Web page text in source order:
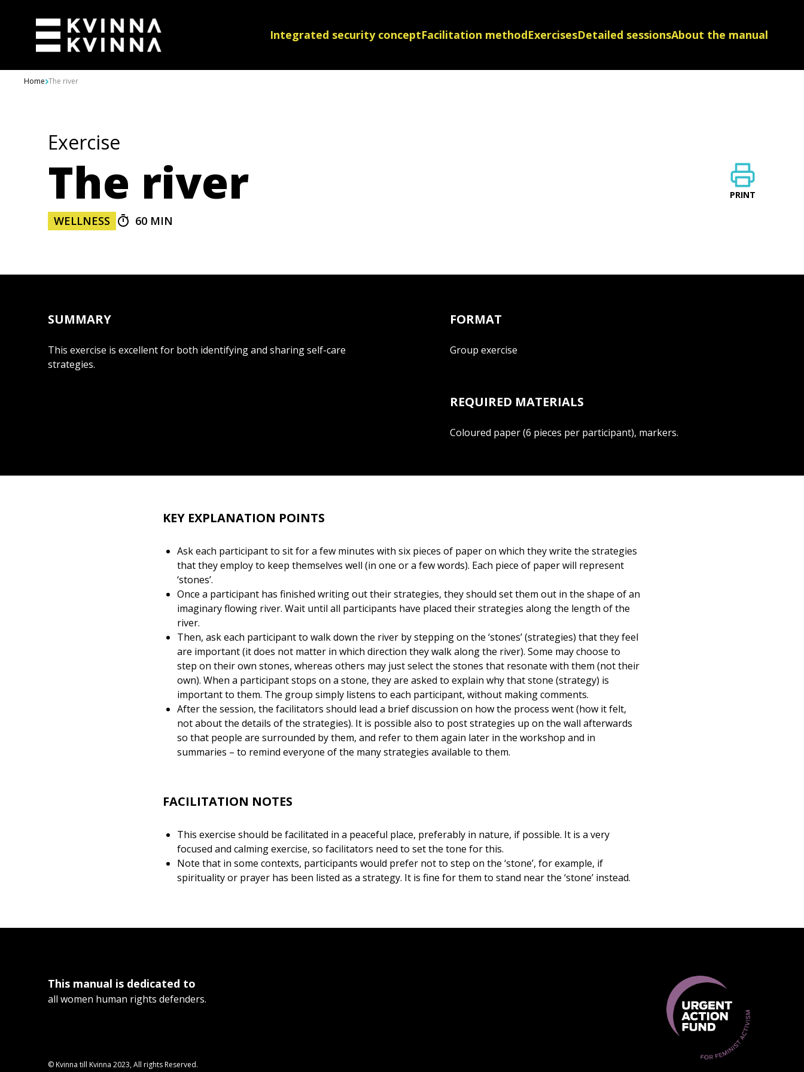
Integrated security conceptFacilitation methodExercisesDetailed sessionsAbout the manual
Home The river
Exercise
The river PRINT
WELLNESS 60 MIN
SUMMARY
This exercise is excellent for both identifying and sharing self-care
strategies.
FORMAT
Group exercise
REQUIRED MATERIALS
Coloured paper (6 pieces per participant), markers.
KEY EXPLANATION POINTS
Ask each participant to sit for a few minutes with six pieces of paper on which they write the strategies
that they employ to keep themselves well (in one or a few words). Each piece of paper will represent
‘stones’.
Once a participant has finished writing out their strategies, they should set them out in the shape of an
imaginary flowing river. Wait until all participants have placed their strategies along the length of the
river.
Then, ask each participant to walk down the river by stepping on the ‘stones’ (strategies) that they feel
are important (it does not matter in which direction they walk along the river). Some may choose to
step on their own stones, whereas others may just select the stones that resonate with them (not their
own). When a participant stops on a stone, they are asked to explain why that stone (strategy) is
important to them. The group simply listens to each participant, without making comments.
After the session, the facilitators should lead a brief discussion on how the process went (how it felt,
not about the details of the strategies). It is possible also to post strategies up on the wall afterwards
so that people are surrounded by them, and refer to them again later in the workshop and in
summaries – to remind everyone of the many strategies available to them.
FACILITATION NOTES
This exercise should be facilitated in a peaceful place, preferably in nature, if possible. It is a very
focused and calming exercise, so facilitators need to set the tone for this.
Note that in some contexts, participants would prefer not to step on the ‘stone’, for example, if
spirituality or prayer has been listed as a strategy. It is fine for them to stand near the ‘stone’ instead.
This manual is dedicated to
all women human rights defenders.
© Kvinna till Kvinna 2023, All rights Reserved.